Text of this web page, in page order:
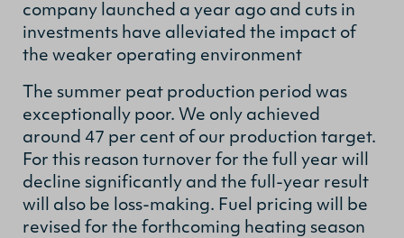
company launched a year ago and cuts in
investments have alleviated the impact of
the weaker operating environment
The summer peat production period was
exceptionally poor. We only achieved
around 47 per cent of our production target.
For this reason turnover for the full year will
decline significantly and the full-year result
will also be loss-making. Fuel pricing will be
revised for the forthcoming heating season